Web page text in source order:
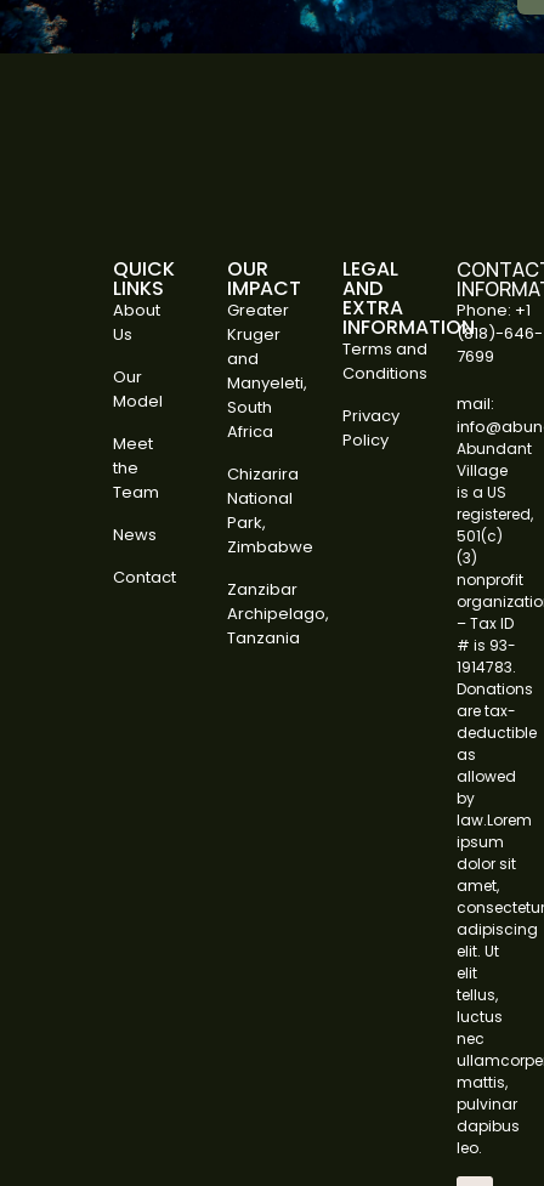
QUICK
LINKS
About
Us
Our
Model
Meet
the
Team
News
Contact
OUR
IMPACT
Greater
Kruger
and
Manyeleti,
South
Africa
Chizarira
National
Park,
Zimbabwe
Zanzibar
Archipelago,
Tanzania
LEGAL
AND
EXTRA
INFORMATION
Terms and
Conditions
Privacy
Policy
Phone: +1
(818)-646-
7699
mail:
Abundant
Village
is a US
registered,
501(c)
(3)
nonprofit
– Tax ID
# is 93-
1914783.
Donations
are tax-
deductible
as
allowed
by
law.Lorem
ipsum
dolor sit
amet,
adipiscing
elit. Ut
elit
tellus,
luctus
nec
mattis,
pulvinar
dapibus
leo.